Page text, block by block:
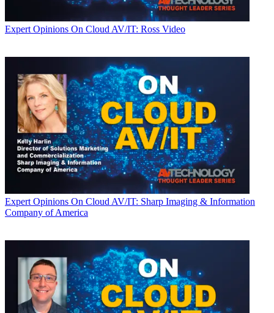
Expert Opinions On Cloud AV/IT: Ross Video
Expert Opinions On Cloud AV/IT: Sharp Imaging & Information
Company of America